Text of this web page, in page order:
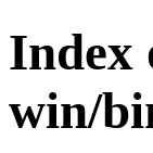
Index
win/